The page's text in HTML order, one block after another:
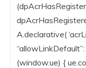
A.declarative(
(window.ue) {